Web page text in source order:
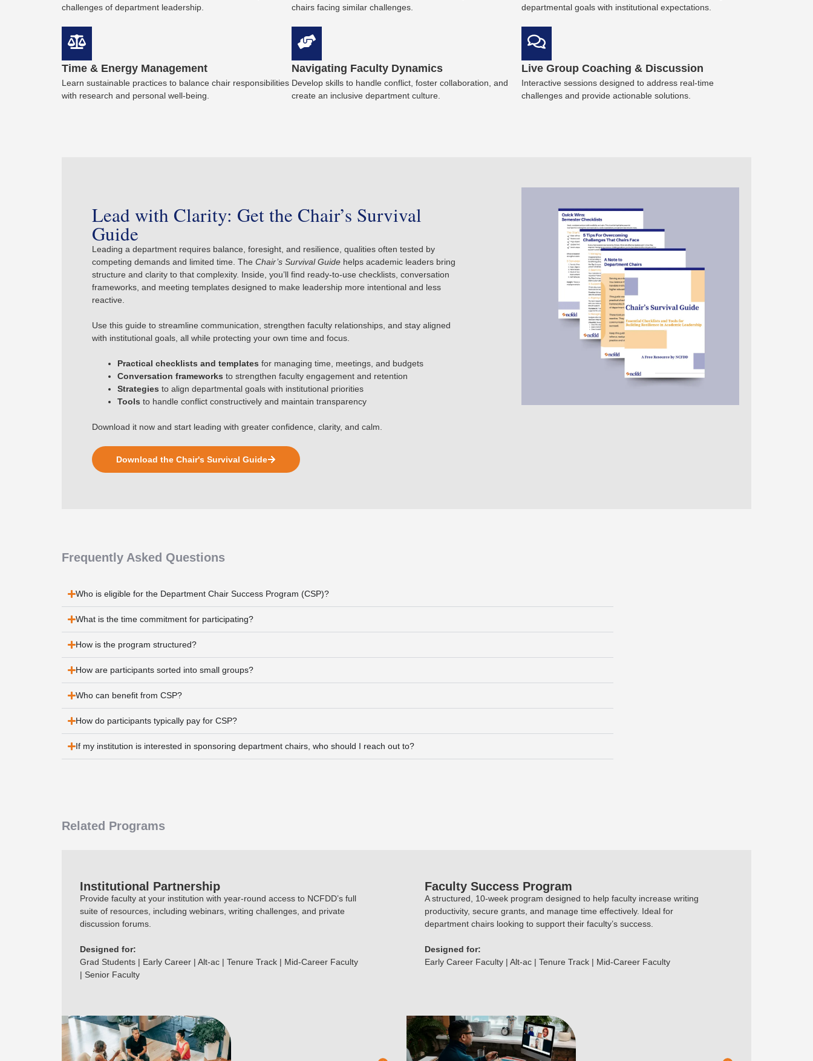
challenges of department leadership.
chairs facing similar challenges.
departmental goals with institutional expectations.
Time & Energy Management
Learn sustainable practices to balance chair responsibilities
with research and personal well-being.
Navigating Faculty Dynamics
Develop skills to handle conflict, foster collaboration, and
create an inclusive department culture.
Live Group Coaching & Discussion
Interactive sessions designed to address real-time
challenges and provide actionable solutions.
Lead with Clarity: Get the Chair’s Survival
Guide
Leading a department requires balance, foresight, and resilience, qualities often tested by
competing demands and limited time. The Chair’s Survival Guide helps academic leaders bring
structure and clarity to that complexity. Inside, you’ll find ready-to-use checklists, conversation
frameworks, and meeting templates designed to make leadership more intentional and less
reactive.
Use this guide to streamline communication, strengthen faculty relationships, and stay aligned
with institutional goals, all while protecting your own time and focus.
Practical checklists and templates for managing time, meetings, and budgets
Conversation frameworks to strengthen faculty engagement and retention
Strategies to align departmental goals with institutional priorities
Tools to handle conflict constructively and maintain transparency
Download it now and start leading with greater confidence, clarity, and calm.
Download the Chair's Survival Guide
Frequently Asked Questions
Who is eligible for the Department Chair Success Program (CSP)?
What is the time commitment for participating?
How is the program structured?
How are participants sorted into small groups?
Who can benefit from CSP?
How do participants typically pay for CSP?
If my institution is interested in sponsoring department chairs, who should I reach out to?
Related Programs
Institutional Partnership
Provide faculty at your institution with year-round access to NCFDD’s full
suite of resources, including webinars, writing challenges, and private
discussion forums.
Designed for:
Grad Students | Early Career | Alt-ac | Tenure Track | Mid-Career Faculty
| Senior Faculty
Faculty Success Program
A structured, 10-week program designed to help faculty increase writing
productivity, secure grants, and manage time effectively. Ideal for
department chairs looking to support their faculty’s success.
Designed for:
Early Career Faculty | Alt-ac | Tenure Track | Mid-Career Faculty